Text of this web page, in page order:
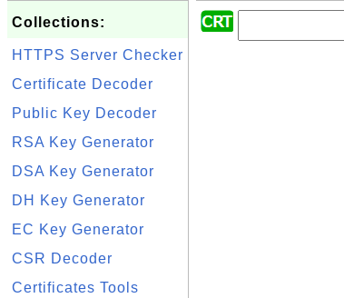
Collections:
HTTPS Server Checker
Certificate Decoder
Public Key Decoder
RSA Key Generator
DSA Key Generator
DH Key Generator
EC Key Generator
CSR Decoder
Certificates Tools